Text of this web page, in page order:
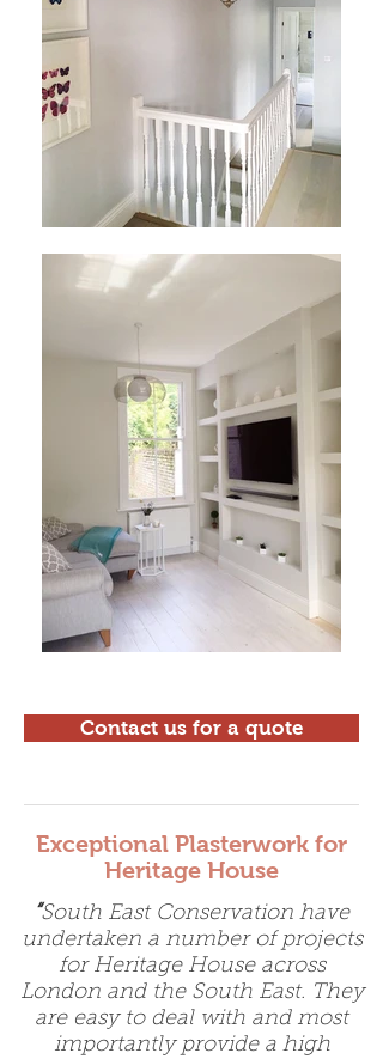
Contact us for a quote
Exceptional Plasterwork for
Heritage House
“South East Conservation have
undertaken a number of projects
for Heritage House across
London and the South East. They
are easy to deal with and most
importantly provide a high